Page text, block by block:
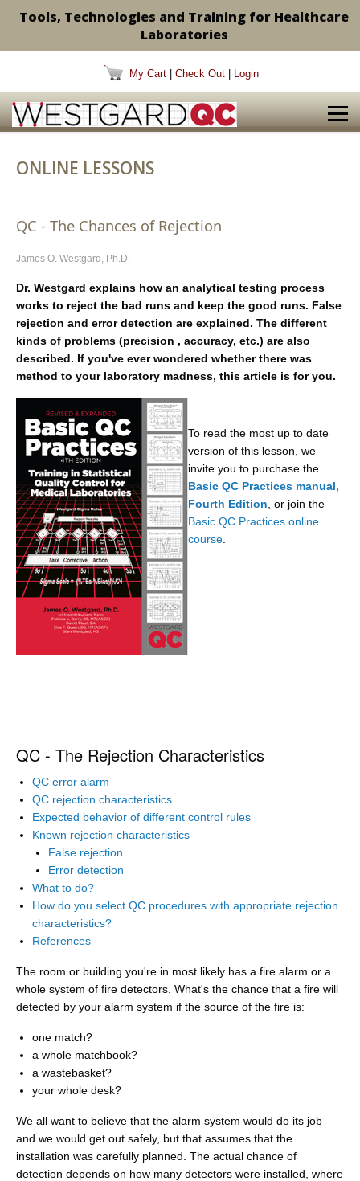
Tools, Technologies and Training for Healthcare
Laboratories
My Cart Check Out Login
ONLINE LESSONS
QC - The Chances of Rejection
James O. Westgard, Ph.D.
Dr. Westgard explains how an analytical testing process
works to reject the bad runs and keep the good runs. False
rejection and error detection are explained. The different
kinds of problems (precision , accuracy, etc.) are also
described. If you've ever wondered whether there was
method to your laboratory madness, this article is for you.
To read the most up to date
version of this lesson, we
invite you to purchase the
Basic QC Practices manual,
Fourth Edition , or join the
Basic QC Practices online
course
QC - The Rejection Characteristics
QC error alarm
QC rejection characteristics
Expected behavior of different control rules
Known rejection characteristics
False rejection
Error detection
What to do?
How do you select QC procedures with appropriate rejection
characteristics?
References
The room or building you're in most likely has a fire alarm or a
whole system of fire detectors. What's the chance that a fire will
detected by your alarm system if the source of the fire is:
one match?
a whole matchbook?
a wastebasket?
your whole desk?
We all want to believe that the alarm system would do its job
and we would get out safely, but that assumes that the
installation was carefully planned. The actual chance of
detection depends on how many detectors were installed, where